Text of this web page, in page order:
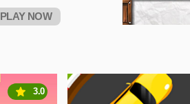
PLAY NOW
3.0